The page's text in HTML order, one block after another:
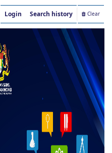
Login Search history Clear